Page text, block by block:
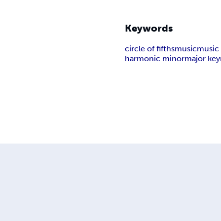
Keywords
circle of fifthsmusic
harmonic minormajor key